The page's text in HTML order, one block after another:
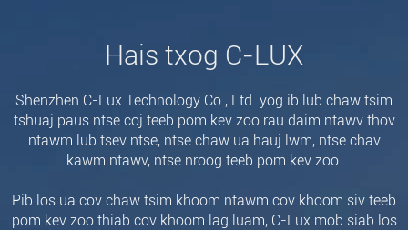
Hais txog C-LUX
Shenzhen C-Lux Technology Co., Ltd. yog ib lub chaw tsim
tshuaj paus ntse coj teeb pom kev zoo rau daim ntawv thov
ntawm lub tsev ntse, ntse chaw ua hauj lwm, ntse chav
kawm ntawv, ntse nroog teeb pom kev zoo.
Pib los ua cov chaw tsim khoom ntawm cov khoom siv teeb
pom kev zoo thiab cov khoom lag luam, C-Lux mob siab los